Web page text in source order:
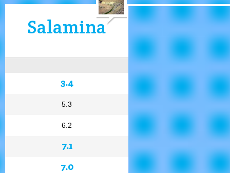
Salamina
3.4
5.3
6.2
7.1
7.0